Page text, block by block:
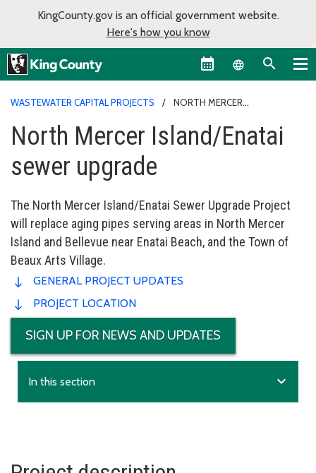
KingCounty.gov is an official government website.
Here's how you know
Language
WASTEWATER CAPITAL PROJECTS
NORTH MERCER
North Mercer Island/Enatai
sewer upgrade
The North Mercer Island/Enatai Sewer Upgrade Project
will replace aging pipes serving areas in North Mercer
Island and Bellevue near Enatai Beach, and the Town of
Beaux Arts Village.
GENERAL PROJECT UPDATES
PROJECT LOCATION
SIGN UP FOR NEWS AND UPDATES
In this section expand_more